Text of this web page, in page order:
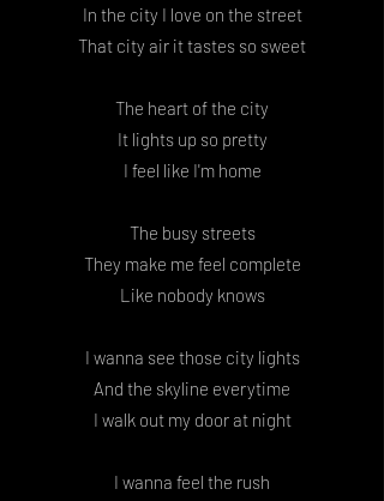
In the city I love on the street
That city air it tastes so sweet
The heart of the city
It lights up so pretty
I feel like I'm home
The busy streets
They make me feel complete
Like nobody knows
I wanna see those city lights
And the skyline everytime
I walk out my door at night
I wanna feel the rush